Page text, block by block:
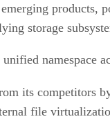
storage
namespace
its competitors
file